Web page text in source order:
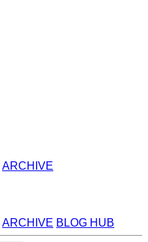
ARCHIVE
ARCHIVE BLOG HUB